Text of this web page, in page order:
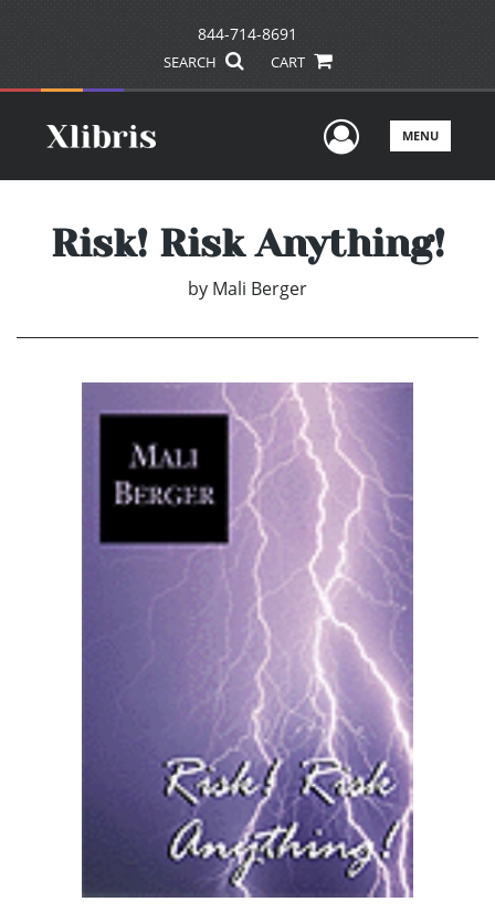
844-714-8691
SEARCH CART
UserMENU
Risk! Risk Anything!
by Mali Berger